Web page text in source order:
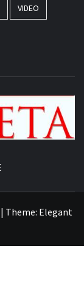
VIDEO
| Theme: Elegant